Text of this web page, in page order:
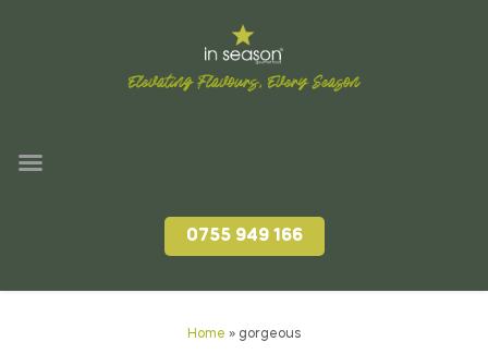
Elevating Flavours, Every Season
0755 949 166
Home » gorgeous